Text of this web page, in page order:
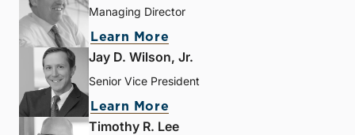
Managing Director
Learn More
Jay D. Wilson, Jr.
Senior Vice President
Learn More
Timothy R. Lee